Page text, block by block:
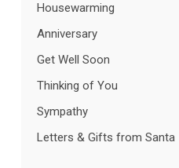
Housewarming
Anniversary
Get Well Soon
Thinking of You
Sympathy
Letters & Gifts from Santa